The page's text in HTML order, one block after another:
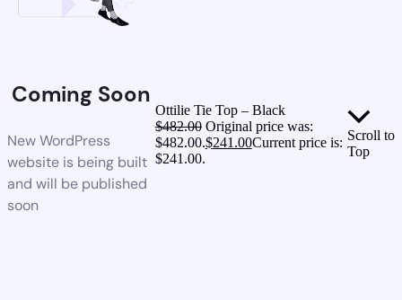
Coming Soon
New WordPress
website is being built
and will be published
soon
Ottilie Tie Top – Black
$482.00 Original price was:
$482.00.$241.00Current price is:
$241.00.
Scroll to
Top